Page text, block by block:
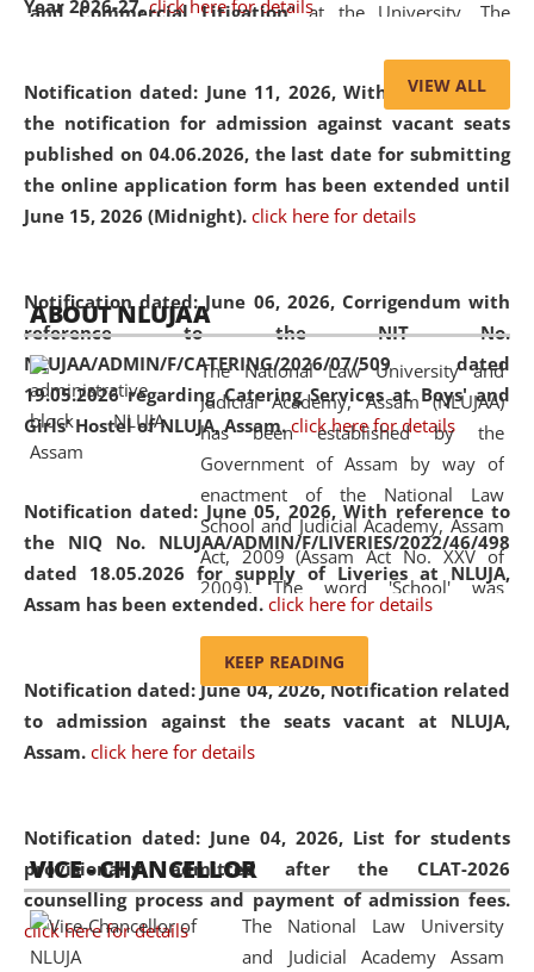
Year 2026-27. click here for details
Notification dated: June 11, 2026,With reference to
the notification for admission against vacant seats
published on 04.06.2026, the last date for submitting
the online application form has been extended until
June 15, 2026 (Midnight). click here for details
Notification dated: June 06, 2026, Corrigendum with
reference to the NIT No.
NLUJAA/ADMIN/F/CATERING/2026/07/509 dated
19.05.2026 regarding Catering Services at Boys' and
Girls' Hostel of NLUJA, Assam. click here for details
Notification dated: June 05, 2026,With reference to
the NIQ No. NLUJAA/ADMIN/F/LIVERIES/2022/46/498
dated 18.05.2026 for supply of Liveries at NLUJA,
Assam has been extended. click here for details
Notification dated: June 04, 2026, Notification related
to admission against the seats vacant at NLUJA,
Assam. click here for details
Notification dated: June 04, 2026, List for students
provisionally admitted after the CLAT-2026
counselling process and payment of admission fees.
click here for details
and Commercial Litigation” at the University. The
of Artificial Intelligence (AI), Alternative Dispute Resolution
(ADR) mechanisms, and commercial litigation in shaping
the future of legal practice.
05 Jun
2026
On the occasion of the World Environment
Day, the
Centre for Clinical Legal
Education and Legal Aid Cell (CCLELAC)
organized an
environmental and legal awareness programat the
Amingaon Higher Secondary.
VIEW ALL
ABOUT NLUJAA
The National Law University and
Judicial Academy, Assam (NLUJAA)
has been established by the
Government of Assam by way of
enactment of the National Law
School and Judicial Academy, Assam
Act, 2009 (Assam Act No. XXV of
2009). The word 'School' was
replaced by the word 'University' by
and Judicial Academy, Assam
(Amendment) Act, 2011. The Hon'ble
Chief Justice of Gauhati High Court is
available modern legal education
and research facilities to students
and scholars drawn from across the
country, including the North East,
coming from different socio-
KEEP READING
VICE - CHANCELLOR
The National Law University
and Judicial Academy Assam